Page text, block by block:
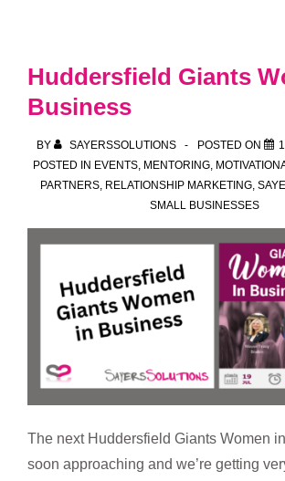
Huddersfield Giants
Business
BY SAYERSSOLUTIONS POSTED ON
POSTED IN EVENTS, MENTORING,
PARTNERS, RELATIONSHIP MARKETING,
SMALL BUSINESSES
The next Huddersfield Giants Women
soon approaching and we’re getting